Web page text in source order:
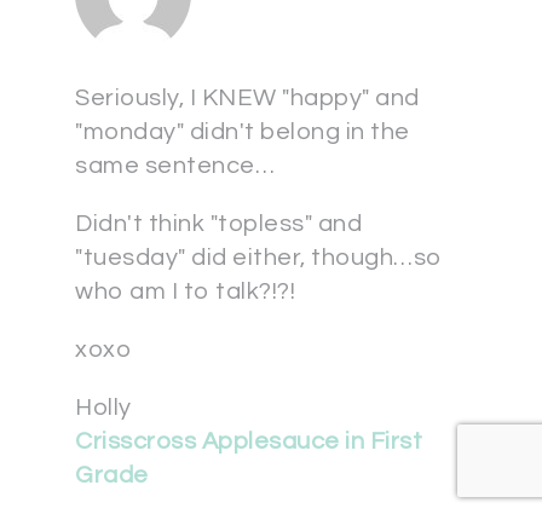
Seriously, I KNEW "happy" and
"monday" didn't belong in the
same sentence…
Didn't think "topless" and
"tuesday" did either, though…so
who am I to talk?!?!
xoxo
Holly
Crisscross Applesauce in First
Grade